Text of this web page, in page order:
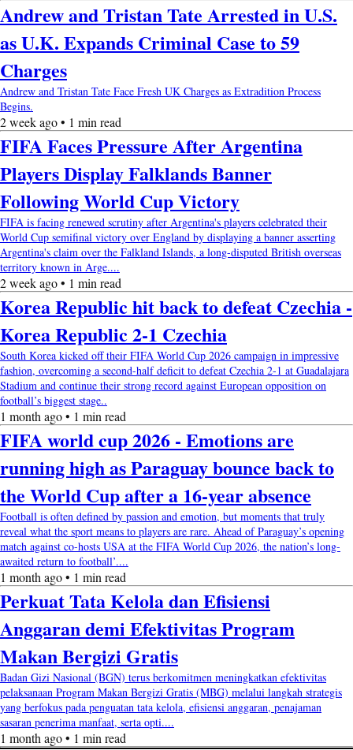
Andrew and Tristan Tate Arrested in U.S.
as U.K. Expands Criminal Case to 59
Charges
Andrew and Tristan Tate Face Fresh UK Charges as Extradition Process
Begins.
2 week ago • 1 min read
FIFA Faces Pressure After Argentina
Players Display Falklands Banner
Following World Cup Victory
FIFA is facing renewed scrutiny after Argentina's players celebrated their
World Cup semifinal victory over England by displaying a banner asserting
Argentina's claim over the Falkland Islands, a long-disputed British overseas
territory known in Arge....
2 week ago • 1 min read
Korea Republic hit back to defeat Czechia -
Korea Republic 2-1 Czechia
South Korea kicked off their FIFA World Cup 2026 campaign in impressive
fashion, overcoming a second-half deficit to defeat Czechia 2-1 at Guadalajara
Stadium and continue their strong record against European opposition on
football’s biggest stage..
1 month ago • 1 min read
FIFA world cup 2026 - Emotions are
running high as Paraguay bounce back to
the World Cup after a 16-year absence
Football is often defined by passion and emotion, but moments that truly
reveal what the sport means to players are rare. Ahead of Paraguay’s opening
match against co-hosts USA at the FIFA World Cup 2026, the nation’s long-
awaited return to football’....
1 month ago • 1 min read
Perkuat Tata Kelola dan Efisiensi
Anggaran demi Efektivitas Program
Makan Bergizi Gratis
Badan Gizi Nasional (BGN) terus berkomitmen meningkatkan efektivitas
pelaksanaan Program Makan Bergizi Gratis (MBG) melalui langkah strategis
yang berfokus pada penguatan tata kelola, efisiensi anggaran, penajaman
sasaran penerima manfaat, serta opti....
1 month ago • 1 min read